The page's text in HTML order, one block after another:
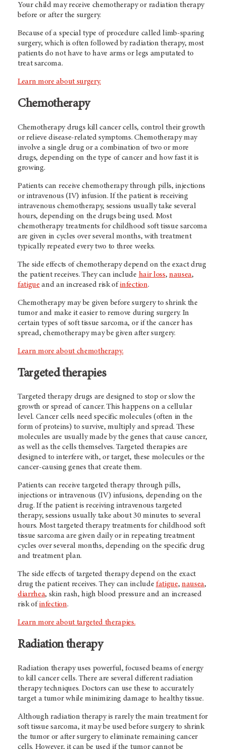
Your child may receive chemotherapy or radiation therapy
before or after the surgery.
Because of a special type of procedure called limb-sparing
surgery, which is often followed by radiation therapy, most
patients do not have to have arms or legs amputated to
treat sarcoma.
Learn more about surgery.
Chemotherapy
Chemotherapy drugs kill cancer cells, control their growth
or relieve disease-related symptoms. Chemotherapy may
involve a single drug or a combination of two or more
drugs, depending on the type of cancer and how fast it is
growing.
Patients can receive chemotherapy through pills, injections
or intravenous (IV) infusion. If the patient is receiving
intravenous chemotherapy, sessions usually take several
hours, depending on the drugs being used. Most
chemotherapy treatments for childhood soft tissue sarcoma
are given in cycles over several months, with treatment
typically repeated every two to three weeks.
The side effects of chemotherapy depend on the exact drug
the patient receives. They can include hair loss,nausea,
fatigue and an increased risk of infection.
Chemotherapy may be given before surgery to shrink the
tumor and make it easier to remove during surgery. In
certain types of soft tissue sarcoma, or if the cancer has
spread, chemotherapy may be given after surgery.
Learn more about chemotherapy.
Targeted therapies
Targeted therapy drugs are designed to stop or slow the
growth or spread of cancer. This happens on a cellular
level. Cancer cells need specific molecules (often in the
form of proteins) to survive, multiply and spread. These
molecules are usually made by the genes that cause cancer,
as well as the cells themselves. Targeted therapies are
designed to interfere with, or target, these molecules or the
cancer-causing genes that create them.
Patients can receive targeted therapy through pills,
injections or intravenous (IV) infusions, depending on the
drug. If the patient is receiving intravenous targeted
therapy, sessions usually take about 30 minutes to several
hours. Most targeted therapy treatments for childhood soft
tissue sarcoma are given daily or in repeating treatment
cycles over several months, depending on the specific drug
and treatment plan.
The side effects of targeted therapy depend on the exact
drug the patient receives. They can include fatigue,nausea,
diarrhea, skin rash, high blood pressure and an increased
risk of infection.
Learn more about targeted therapies.
Radiation therapy
Radiation therapy uses powerful, focused beams of energy
to kill cancer cells. There are several different radiation
therapy techniques. Doctors can use these to accurately
target a tumor while minimizing damage to healthy tissue.
Although radiation therapy is rarely the main treatment for
soft tissue sarcoma, it may be used before surgery to shrink
the tumor or after surgery to eliminate remaining cancer
cells. However, it can be used if the tumor cannot be